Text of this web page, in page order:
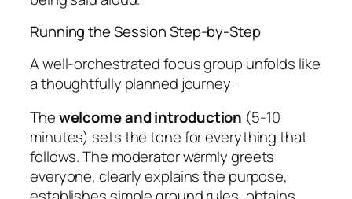
Running the Session Step-by-Step
A well-orchestrated focus group unfolds like
a thoughtfully planned journey:
Thewelcome and introduction (5-10
minutes) sets the tone for everything that
follows. The moderator warmly greets
everyone, clearly explains the purpose,